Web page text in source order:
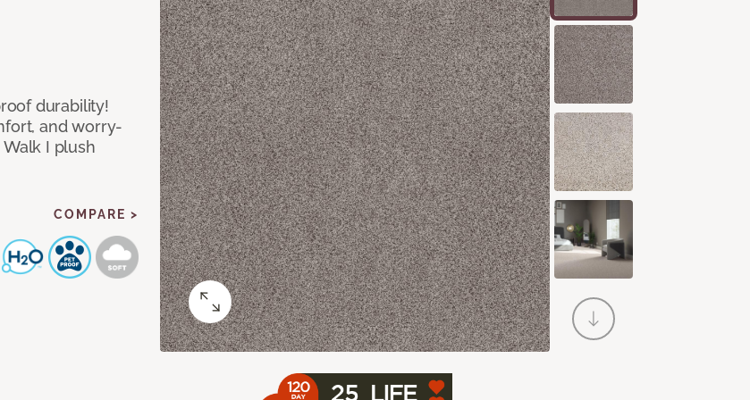
durability!
and worry-
I plush
COMPARE >